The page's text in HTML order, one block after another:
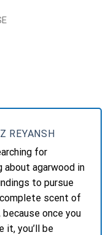
REYANSH
for
about agarwood in
to pursue
scent of
because once you
it, you’ll be